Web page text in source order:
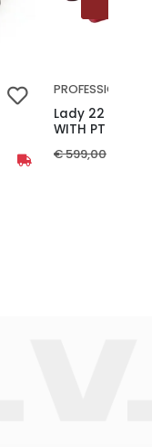
Availability:
PROFESSIONAL
Lady 22 GS-R
WITH PT
Original price
€ 599,00